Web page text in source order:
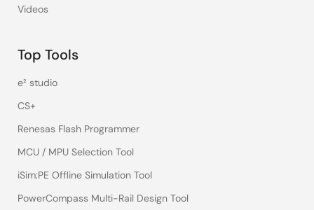
Videos
Top Tools
e² studio
CS+
Renesas Flash Programmer
MCU / MPU Selection Tool
iSim:PE Offline Simulation Tool
PowerCompass Multi-Rail Design Tool